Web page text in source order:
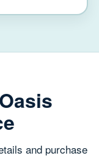
and purchase